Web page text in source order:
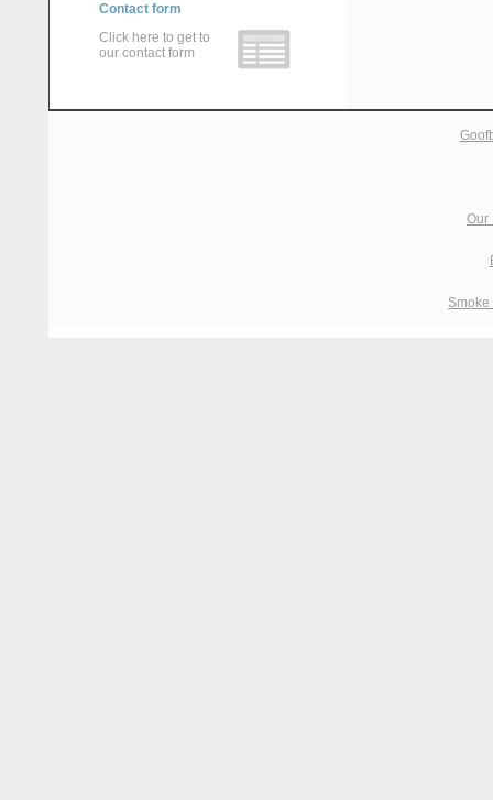
Contact form
Click here to get to
our contact form
Our